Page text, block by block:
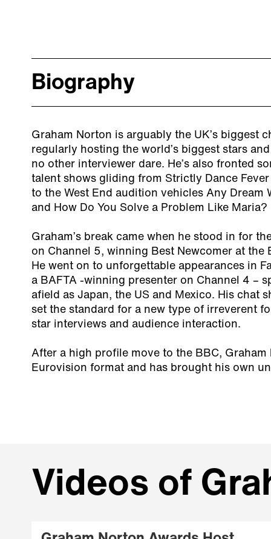
Biography
Graham Norton is arguably the UK’s biggest
regularly hosting the world’s biggest stars
no other interviewer dare. He’s also fronted
talent shows gliding from Strictly Dance
to the West End audition vehicles Any Dream
and How Do You Solve a Problem Like Maria?
Graham’s break came when he stood in for
on Channel 5, winning Best Newcomer at the
He went on to unforgettable appearances in
a BAFTA -winning presenter on Channel 4 –
afield as Japan, the US and Mexico. His chat
set the standard for a new type of irreverent
star interviews and audience interaction.
After a high profile move to the BBC, Graham
Eurovision format and has brought his own
Videos of